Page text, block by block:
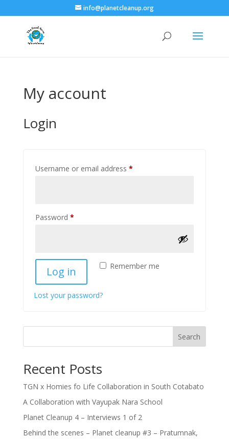
info@planetcleanup.org
My account
Login
Username or email address *Required
Password *Required
Remember me
Log in
Lost your password?
Search
Recent Posts
TGN x Homies fo Life Collaboration in South Cotabato
A Collaboration with Vayupak Nara School
Planet Cleanup 4 – Interviews 1 of 2
Behind the scenes – Planet cleanup #3 – Pratumnak,